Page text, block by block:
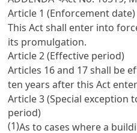
Article 1 (Enforcement date)
This Act shall enter into
its promulgation.
Article 2 (Effective period)
Articles 16and 17 shall be
ten years after this Act
Article 3 (Special exception
period)
(1)As to cases where a